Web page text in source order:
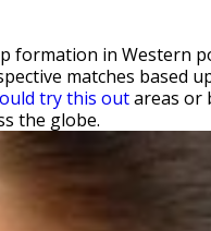
in
matches based
try this outareas or
the globe.